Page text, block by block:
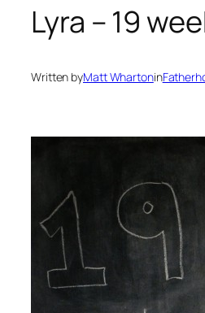
Lyra – 19
Written byMatt Whartonin